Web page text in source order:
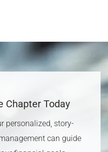
Chapter Today​
personalized, story-
can guide